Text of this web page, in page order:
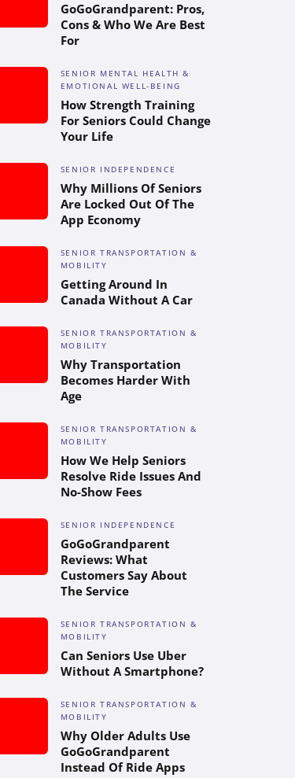
GoGoGrandparent: Pros,
Cons & Who We Are Best
For
SENIOR MENTAL HEALTH &
EMOTIONAL WELL-BEING
How Strength Training
For Seniors Could Change
Your Life
SENIOR INDEPENDENCE
Why Millions Of Seniors
Are Locked Out Of The
App Economy
SENIOR TRANSPORTATION &
MOBILITY
Getting Around In
Canada Without A Car
SENIOR TRANSPORTATION &
MOBILITY
Why Transportation
Becomes Harder With
Age
SENIOR TRANSPORTATION &
MOBILITY
How We Help Seniors
Resolve Ride Issues And
No-Show Fees
SENIOR INDEPENDENCE
GoGoGrandparent
Reviews: What
Customers Say About
The Service
SENIOR TRANSPORTATION &
MOBILITY
Can Seniors Use Uber
Without A Smartphone?
SENIOR TRANSPORTATION &
MOBILITY
Why Older Adults Use
GoGoGrandparent
Instead Of Ride Apps